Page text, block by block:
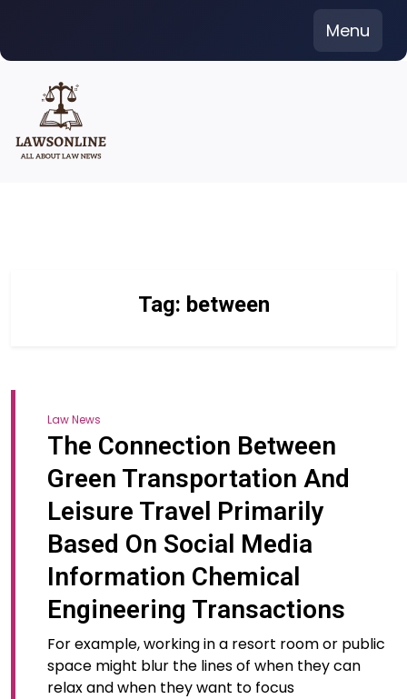
content
Menu
Tag: between
Law News
The Connection Between
Green Transportation And
Leisure Travel Primarily
Based On Social Media
Information Chemical
Engineering Transactions
For example, working in a resort room or public
space might blur the lines of when they can
relax and when they want to focus